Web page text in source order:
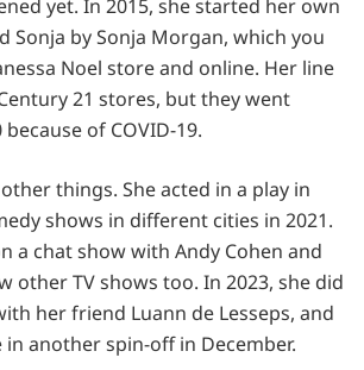
yet. In 2015, she started her own
Sonja by Sonja Morgan, which you
Noel store and online. Her line
21 stores, but they went
of COVID-19.
things. She acted in a play in
shows in different cities in 2021.
a chat show with Andy Cohen and
other TV shows too. In 2023, she did
her friend Luann de Lesseps, and
in another spin-off in December.